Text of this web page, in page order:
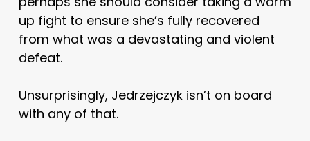
up fight to ensure she’s fully recovered
from what was a devastating and violent
defeat.
Unsurprisingly, Jedrzejczyk isn’t on board
with any of that.